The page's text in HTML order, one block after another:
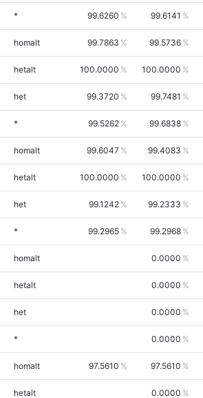
* 99.6260 99.6141
homalt 99.7863 99.5736
hetalt 100.0000 100.0000
het 99.3720 99.7481
* 99.5262 99.6838
homalt 99.6047 99.4083
hetalt 100.0000 100.0000
het 99.1242 99.2333
* 99.2965 99.2968
homalt 0.0000
hetalt 0.0000
het 0.0000
* 0.0000
homalt 97.5610 97.5610
hetalt 0.0000